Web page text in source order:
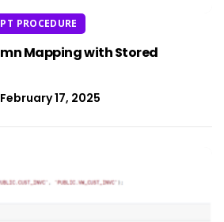
PROCEDURE
Mapping with Stored
February 17, 2025